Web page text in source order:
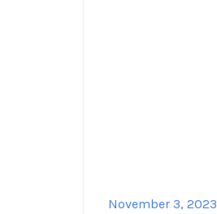
November 3, 2023